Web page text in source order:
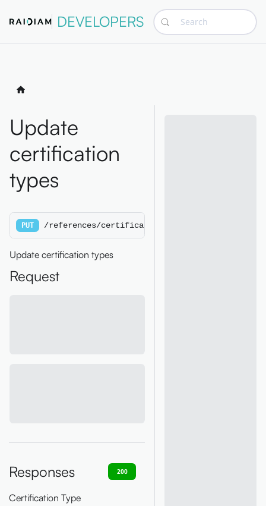
DEVELOPERS Search
Update
certification
types
PUT /references/certificationtypes/:TypeID
Update certification types
Request
Responses 200
Certification Type